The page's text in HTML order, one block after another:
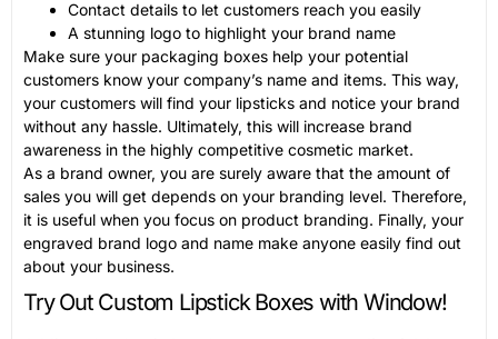
Contact details to let customers reach you easily
A stunning logo to highlight your brand name
Make sure your packaging boxes help your potential
customers know your company’s name and items. This way,
your customers will find your lipsticks and notice your brand
without any hassle. Ultimately, this will increase brand
awareness in the highly competitive cosmetic market.
As a brand owner, you are surely aware that the amount of
sales you will get depends on your branding level. Therefore,
it is useful when you focus on product branding. Finally, your
engraved brand logo and name make anyone easily find out
about your business.
Try Out Custom Lipstick Boxes with Window!